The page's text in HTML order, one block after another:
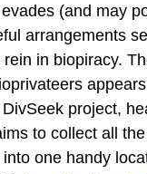
(and may
arrangements
in biopiracy.
project,
to collect all
one handy